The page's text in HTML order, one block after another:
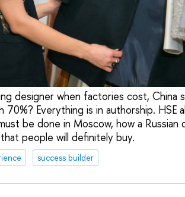
designer when factories cost, China
Everything is in authorship. HSE
be done in Moscow, how a
people will definitely buy.
success builder